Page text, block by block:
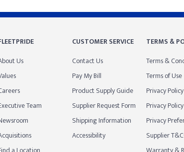
Us
Team
CUSTOMER SERVICE
Contact Us
Pay My Bill
Product Supply Guide
Supplier Request Form
Shipping Information
Accessibility
TERMS &
Terms &
Terms of Use
Privacy Policy
Privacy
Privacy
Supplier